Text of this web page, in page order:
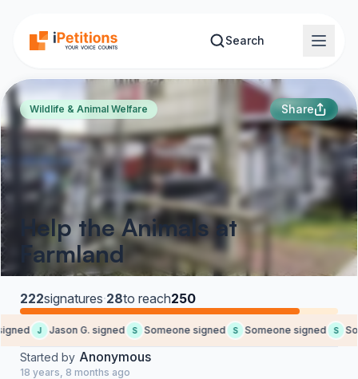
Search
Wildlife & Animal Welfare Share
Help the Animals at
Farmland
222signatures·28to reach250
J Jason G. signed S Someone signed S Someone signed S
Started by Anonymous
18 years, 8 months ago